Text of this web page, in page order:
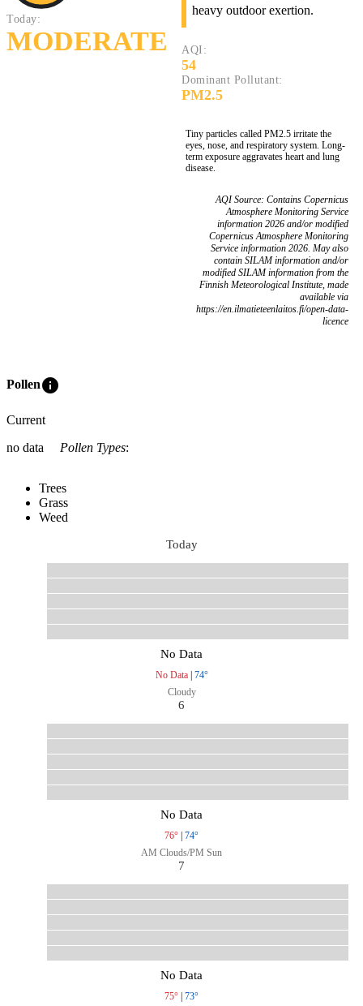
Today:
MODERATE
heavy outdoor exertion.
AQI:
54
Dominant Pollutant:
PM2.5
Tiny particles called PM2.5 irritate the
eyes, nose, and respiratory system. Long-
term exposure aggravates heart and lung
disease.
AQI Source: Contains Copernicus
Atmosphere Monitoring Service
information 2026 and/or modified
Copernicus Atmosphere Monitoring
Service information 2026. May also
contain SILAM information and/or
modified SILAM information from the
Finnish Meteorological Institute, made
available via
https://en.ilmatieteenlaitos.fi/open-data-
licence
Polleninfo
Current
no data
Pollen Types:
Trees
Grass
Weed
Today
No Data
No Data| 74°
Cloudy
6
No Data
76° | 74°
AM Clouds/PM Sun
7
No Data
75° | 73°